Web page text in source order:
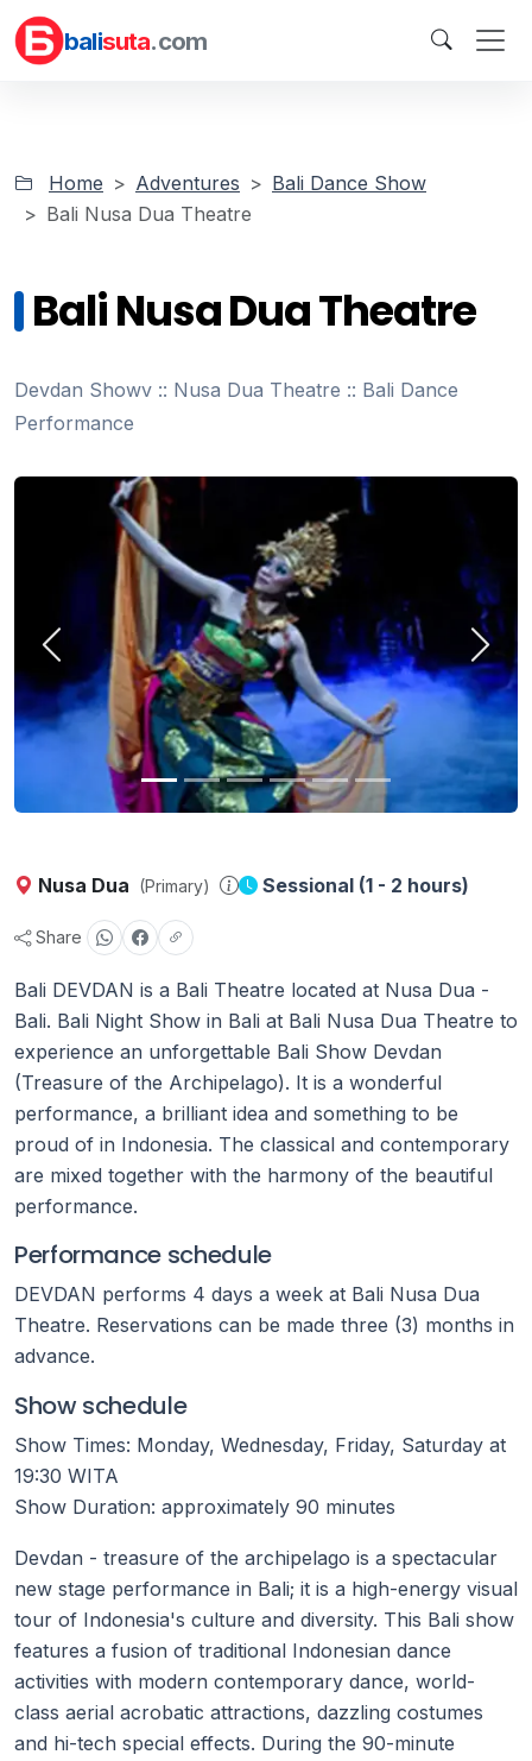
balisuta.com
Home Adventures
Bali Dance Show
Bali Nusa Dua Theatre
Bali Nusa Dua Theatre
Devdan Showv :: Nusa Dua Theatre :: Bali Dance
Performance
Previous Next
Nusa Dua (Primary) Sessional (1 - 2 hours)
Share
Bali DEVDAN is a Bali Theatre located at Nusa Dua -
Bali. Bali Night Show in Bali at Bali Nusa Dua Theatre to
experience an unforgettable Bali Show Devdan
(Treasure of the Archipelago). It is a wonderful
performance, a brilliant idea and something to be
proud of in Indonesia. The classical and contemporary
are mixed together with the harmony of the beautiful
performance.
Performance schedule
DEVDAN performs 4 days a week at Bali Nusa Dua
Theatre. Reservations can be made three (3) months in
advance.
Show schedule
Show Times: Monday, Wednesday, Friday, Saturday at
19:30 WITA
Show Duration: approximately 90 minutes
Devdan - treasure of the archipelago is a spectacular
new stage performance in Bali; it is a high-energy visual
tour of Indonesia's culture and diversity. This Bali show
features a fusion of traditional Indonesian dance
activities with modern contemporary dance, world-
class aerial acrobatic attractions, dazzling costumes
and hi-tech special effects. During the 90-minute